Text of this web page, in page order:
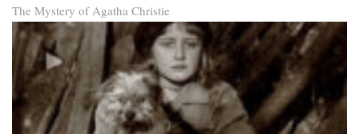
The Mystery of Agatha Christie